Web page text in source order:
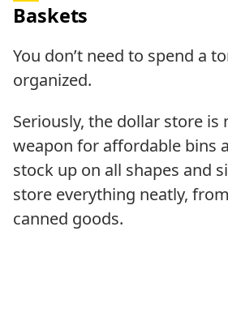
Baskets
You don’t need to spend a
organized.
Seriously, the dollar store is
weapon for affordable bins
stock up on all shapes and
store everything neatly,
canned goods.